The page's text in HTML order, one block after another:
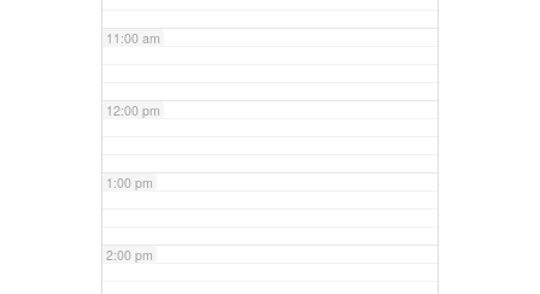
11:00 am
12:00 pm
1:00 pm
2:00 pm